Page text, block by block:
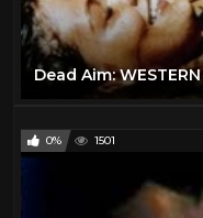
0% 1501